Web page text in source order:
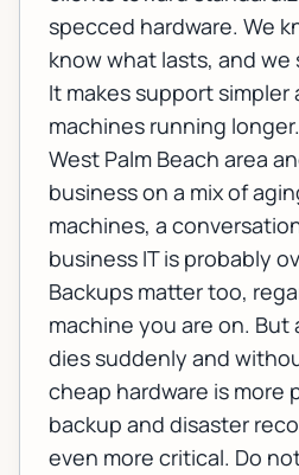
specced hardware. We
know what lasts, and
It makes support simpler
machines running
West Palm Beach area
business on a mix of
machines, a
business ITis probably
Backups matter too,
machine you are on. But
dies suddenly and
cheap hardware is more
backup and disaster
even more critical. Do